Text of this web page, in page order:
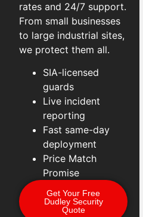
rates and 24/7 support.
From small businesses
to large industrial sites,
we protect them all.
SIA-licensed
guards
Live incident
reporting
Fast same-day
deployment
Price Match
Promise
Get Your Free
Dudley Security
Quote